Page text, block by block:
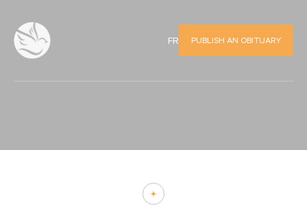
FR PUBLISH AN OBITUARY